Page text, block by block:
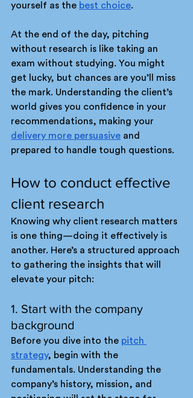
yourself as the best choice.
At the end of the day, pitching
without research is like taking an
exam without studying. You might
get lucky, but chances are you’ll miss
the mark. Understanding the client’s
world gives you confidence in your
recommendations, making your
delivery more persuasive and
prepared to handle tough questions.
How to conduct effective
client research
Knowing why client research matters
is one thing—doing it effectively is
another. Here’s a structured approach
to gathering the insights that will
elevate your pitch:
1. Start with the company
background
Before you dive into the pitch
strategy, begin with the
fundamentals. Understanding the
company’s history, mission, and